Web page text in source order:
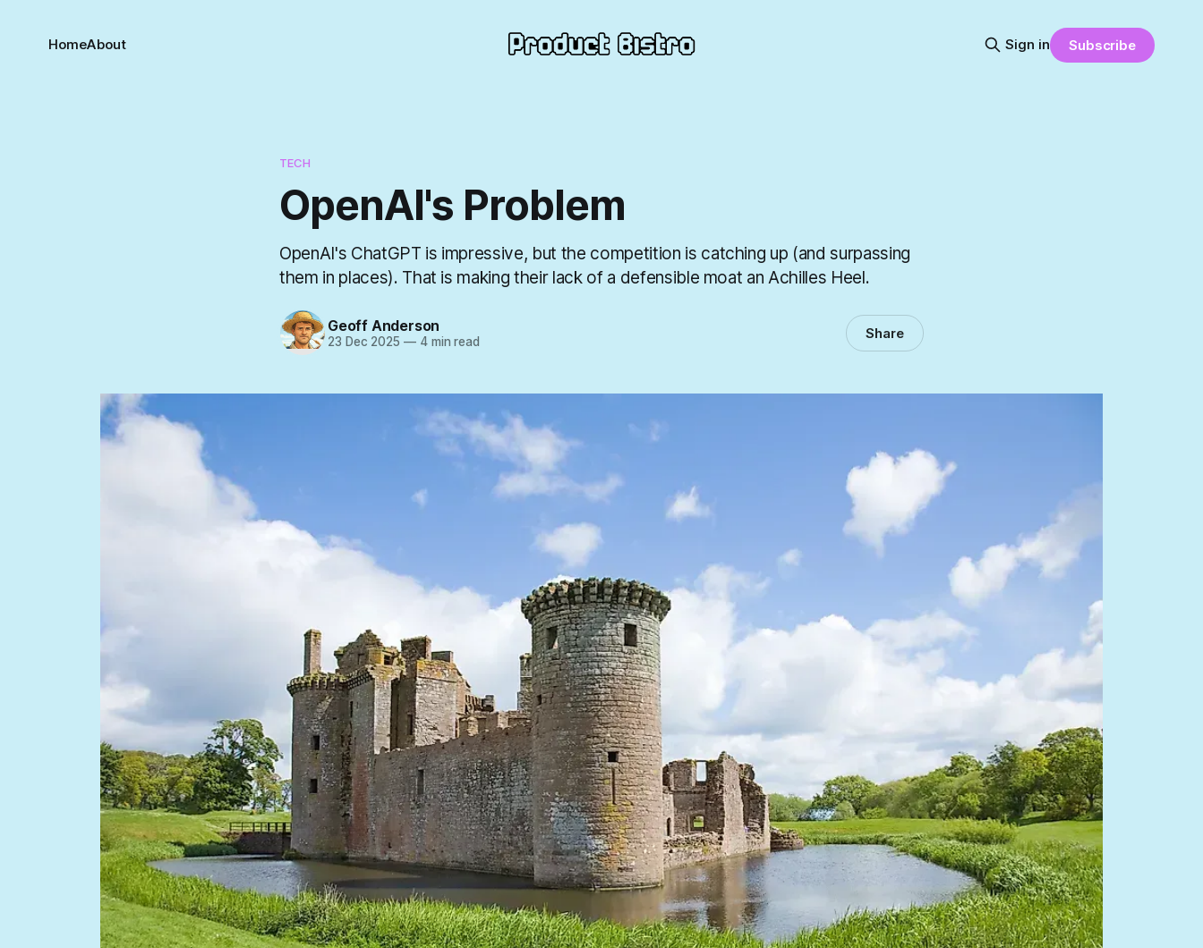
HomeAbout Sign in Subscribe
TECH
OpenAI's Problem
OpenAI's ChatGPT is impressive, but the competition is catching up (and surpassing
them in places). That is making their lack of a defensible moat an Achilles Heel.
Geoff Anderson
23 Dec 2025 —4 min read Share